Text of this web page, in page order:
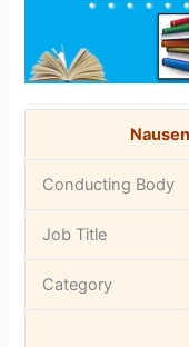
Conducting Body
Job Title
Category